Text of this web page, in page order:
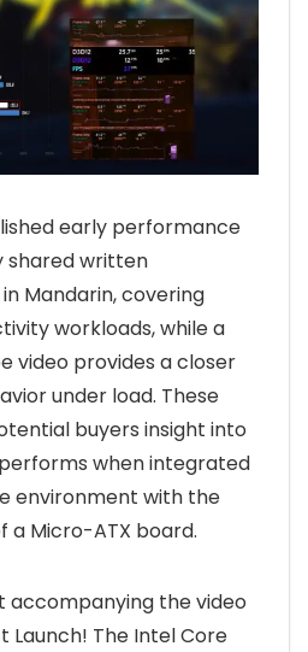
early performance
shared written
Mandarin, covering
workloads, while a
video provides a closer
under load. These
buyers insight into
when integrated
environment with the
Micro-ATX board.
accompanying the video
Launch! The Intel Core